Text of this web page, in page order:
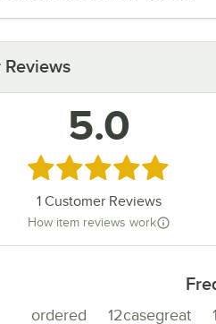
5.0
Rated 5 out of 5 stars
1 Customer Reviews
How item reviews work
ordered 12casegreat